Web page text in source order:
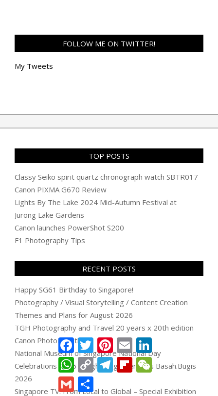
FOLLOW ME ON TWITTER!
My Tweets
TOP POSTS
Classy Seiko spirit quartz chronograph watch SBTR017
Canon PIXMA G670 Review
Lights By The Lake 2024 Mid-Autumn Festival at
Jurong Lake Gardens
Canon launches PowerShot S200
F1 Photography Tips
RECENT POSTS
Happy SG61 Birthday to Singapore!
Photography / Visual Storytelling / Content Creation
Themes and Plans for August 2026
TGH Photography and Travel 20 years x 20th edition
Canon PhotoMarathon
National Museum of Singapore National Day
Celebrations 2026 & Light Together Bras Basah.Bugis
2026
Singapore TV: From Local to Global – Special Exhibition
FacebookTwitterPinterest
Email
WhatsApp
Copy
Link
TelegramFlipboardWeChat
Gmail